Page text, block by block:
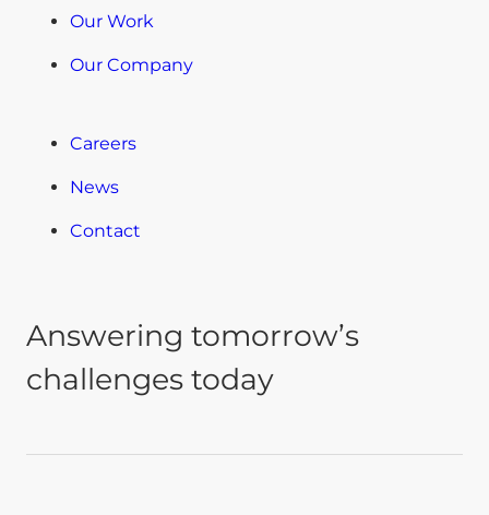
Our Work
Our Company
Careers
News
Contact
Answering tomorrow’s
challenges today